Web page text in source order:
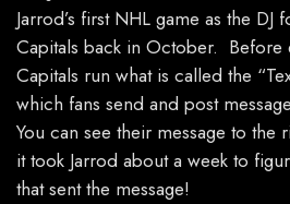
Jarrod’s first NHL game as the DJ
Capitals back in October. Before
Capitals run what is called the
which fans send and post
You can see their message to
it took Jarrod about a week to
that sent the message!